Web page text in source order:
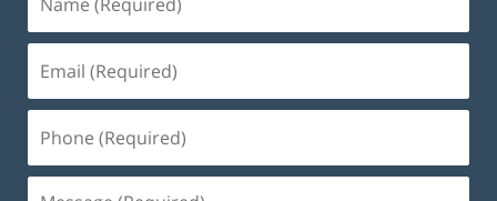
(Required)
(Required)
(Required)